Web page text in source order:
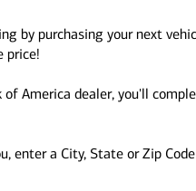
by purchasing your next
price!
of America dealer, you'll
enter a City, State or Zip